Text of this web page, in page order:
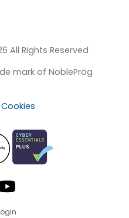
All Rights Reserved
mark of NobleProg